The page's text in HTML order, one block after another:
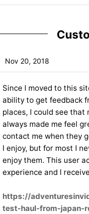
Nov 20, 2018
Since I moved to this
ability to get feedback
places, I could see that
always made me feel
contact me when they
I enjoy, but for most I
enjoy them. This user
experience and I
https://
test-haul-from-japan-